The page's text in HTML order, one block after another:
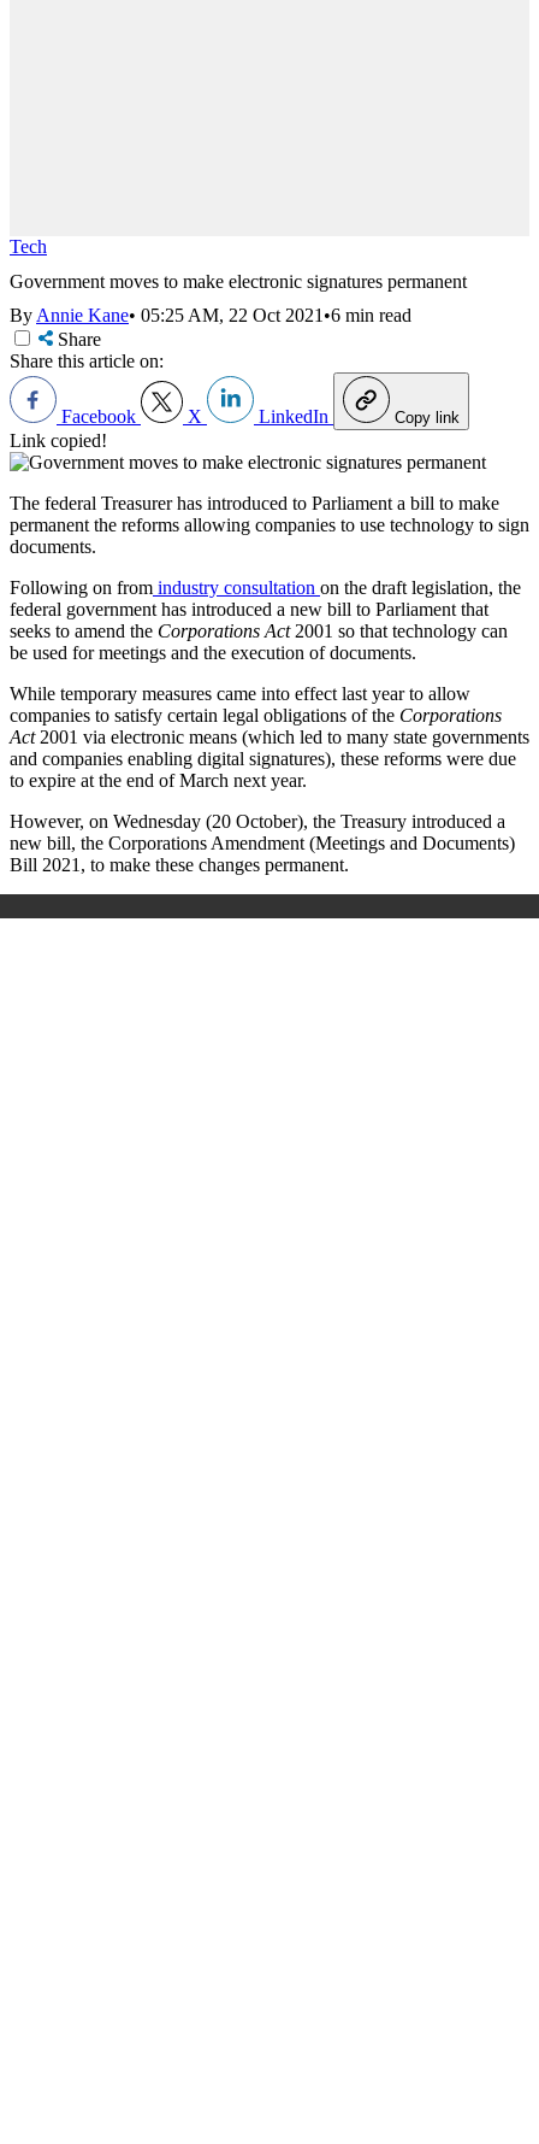
Tech
Government moves to make electronic signatures permanent
ByAnnie Kane• 05:25 AM, 22 Oct 2021•6 min read
Share
Share this article on:
Facebook X LinkedIn Copy link
Link copied!
The federal Treasurer has introduced to Parliament a bill to make
permanent the reforms allowing companies to use technology to sign
documents.
Following on from industry consultation on the draft legislation, the
federal government has introduced a new bill to Parliament that
seeks to amend the Corporations Act2001 so that technology can
be used for meetings and the execution of documents.
While temporary measures came into effect last year to allow
companies to satisfy certain legal obligations of the Corporations
Act2001 via electronic means (which led to many state governments
and companies enabling digital signatures), these reforms were due
to expire at the end of March next year.
However, on Wednesday (20 October), the Treasury introduced a
new bill, the Corporations Amendment (Meetings and Documents)
Bill 2021, to make these changes permanent.